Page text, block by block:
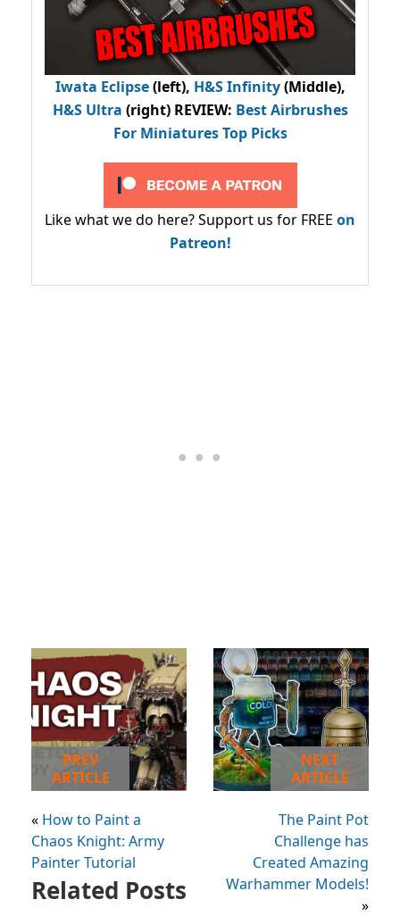
Iwata Eclipse(left), H&S Infinity(Middle),
H&S Ultra (right) REVIEW: Best Airbrushes
For Miniatures Top Picks
Like what we do here? Support us for FREE on
Patreon!
PREV
ARTICLE
« How to Paint a
Chaos Knight: Army
Painter Tutorial
NEXT
ARTICLE
The Paint Pot
Challenge has
Created Amazing
Warhammer Models!
»
Related Posts